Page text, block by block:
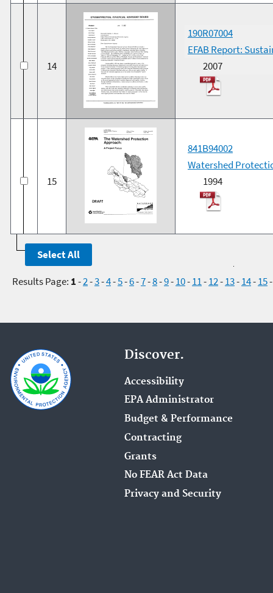
14
190R07004
EFAB Report:
2007
15
841B94002
Watershed
1994
Results Page: 1-2-3-4-5-6-7-8-9-10-11-12-13-14-15
Discover.
Accessibility
EPA Administrator
Budget & Performance
Contracting
Grants
No FEAR Act Data
Privacy and Security